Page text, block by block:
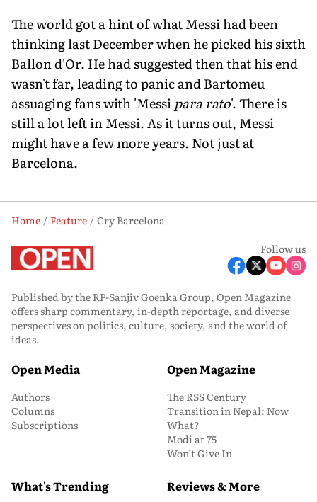
The world got a hint of what Messi had been
thinking last December when he picked his sixth
Ballon d'Or. He had suggested then that his end
wasn't far, leading to panic and Bartomeu
assuaging fans with 'Messi para rato'. There is
still a lot left in Messi. As it turns out, Messi
might have a few more years. Not just at
Barcelona.
Home Feature
Cry Barcelona
Follow us
Published by the RP-Sanjiv Goenka Group, Open Magazine
offers sharp commentary, in-depth reportage, and diverse
perspectives on politics, culture, society, and the world of
ideas.
Open Media
Authors
Columns
Subscriptions
Open Magazine
The RSS Century
Transition in Nepal: Now
What?
Modi at 75
Won’t Give In
What's Trending Reviews & More